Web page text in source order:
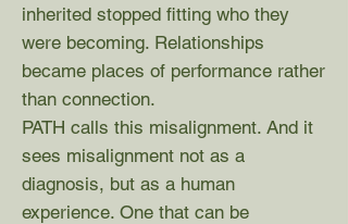
inherited stopped fitting who they
were becoming. Relationships
became places of performance rather
than connection.
PATH calls this misalignment. And it
sees misalignment not as a
diagnosis, but as a human
experience. One that can be